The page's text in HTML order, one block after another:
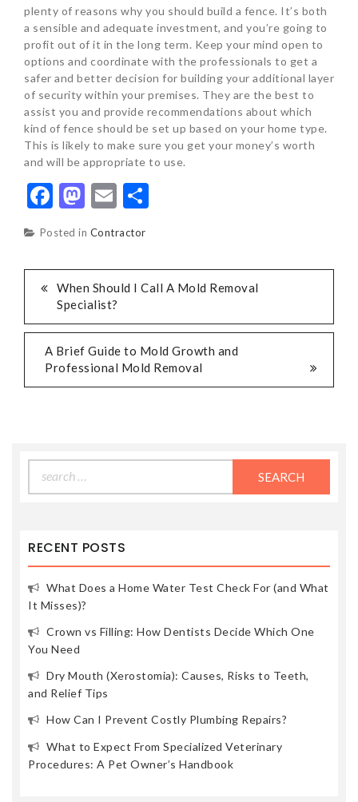
plenty of reasons why you should build a fence. It’s both
a sensible and adequate investment, and you’re going to
profit out of it in the long term. Keep your mind open to
options and coordinate with the professionals to get a
safer and better decision for building your additional layer
of security within your premises. They are the best to
assist you and provide recommendations about which
kind of fence should be set up based on your home type.
This is likely to make sure you get your money’s worth
and will be appropriate to use.
Facebook
Mastodon
Email
Posted in Contractor
POST
NAVIGATION
When Should I Call A Mold Removal
Specialist?
A Brief Guide to Mold Growth and
Professional Mold Removal
for:
RECENT POSTS
What Does a Home Water Test Check For (and What
It Misses)?
Crown vs Filling: How Dentists Decide Which One
You Need
Dry Mouth (Xerostomia): Causes, Risks to Teeth,
and Relief Tips
How Can I Prevent Costly Plumbing Repairs?
What to Expect From Specialized Veterinary
Procedures: A Pet Owner’s Handbook